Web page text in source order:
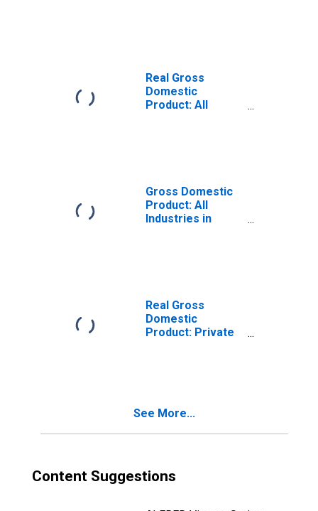
Real Gross
Domestic
Product: All
Gross Domestic
Product: All
Industries in
Real Gross
Domestic
Product: Private
See More...
Content Suggestions